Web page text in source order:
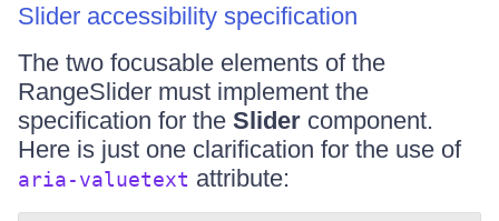
Slider accessibility specification
The two focusable elements of the
RangeSlider must implement the
specification for the Slider component.
Here is just one clarification for the use of
aria-valuetext attribute: